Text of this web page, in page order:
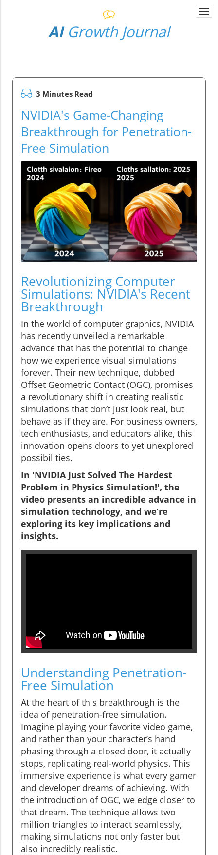
AI Growth Journal
3 Minutes Read
NVIDIA's Game-Changing
Breakthrough for Penetration-
Free Simulation
Revolutionizing Computer
Simulations: NVIDIA's Recent
Breakthrough
In the world of computer graphics, NVIDIA
has recently unveiled a remarkable
advance that has the potential to change
how we experience visual simulations
forever. Their new technique, dubbed
Offset Geometric Contact (OGC), promises
a revolutionary shift in creating realistic
simulations that don’t just look real, but
behave as if they are. For business owners,
tech enthusiasts, and educators alike, this
innovation opens doors to yet unexplored
possibilities.
In 'NVIDIA Just Solved The Hardest
Problem in Physics Simulation!', the
video presents an incredible advance in
simulation technology, and we’re
exploring its key implications and
insights.
Understanding Penetration-
Free Simulation
At the heart of this breakthrough is the
idea of penetration-free simulation.
Imagine playing your favorite video game,
and rather than your character’s hand
phasing through a closed door, it actually
stops, replicating real-world physics. This
immersive experience is what every gamer
and developer dreams of achieving. With
the introduction of OGC, we edge closer to
that dream. The technique allows two
million triangles to interact seamlessly,
making simulations not only faster but
also incredibly realistic.